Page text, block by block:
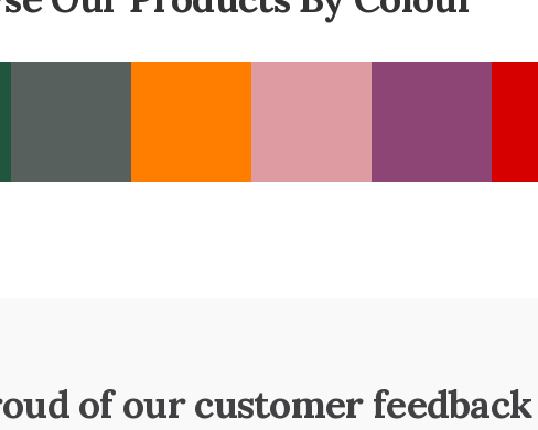
of our customer feedback